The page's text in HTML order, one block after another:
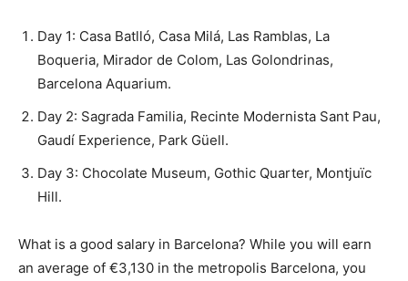
Day 1: Casa Batlló, Casa Milá, Las Ramblas, La
Boqueria, Mirador de Colom, Las Golondrinas,
Barcelona Aquarium.
Day 2: Sagrada Familia, Recinte Modernista Sant Pau,
Gaudí Experience, Park Güell.
Day 3: Chocolate Museum, Gothic Quarter, Montjuïc
Hill.
What is a good salary in Barcelona? While you will earn
an average of €3,130 in the metropolis Barcelona, you